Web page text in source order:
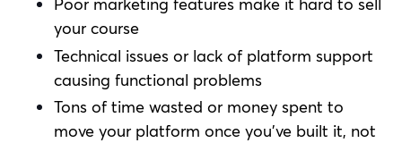
your course
Technical issues or lack of platform support
causing functional problems
Tons of time wasted or money spent to
move your platform once you’ve built it, not